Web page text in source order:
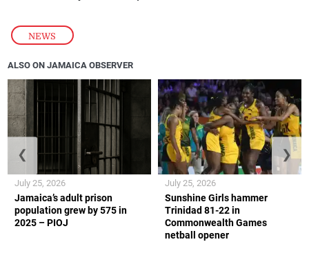
NEWS
ALSO ON JAMAICA OBSERVER
Jamaica’s adult prison
population grew by 575 in
2025 – PIOJ
July 25, 2026
Sunshine Girls hammer
Trinidad 81-22 in
Commonwealth Games
netball opener
July 25, 2026
❮ ❯